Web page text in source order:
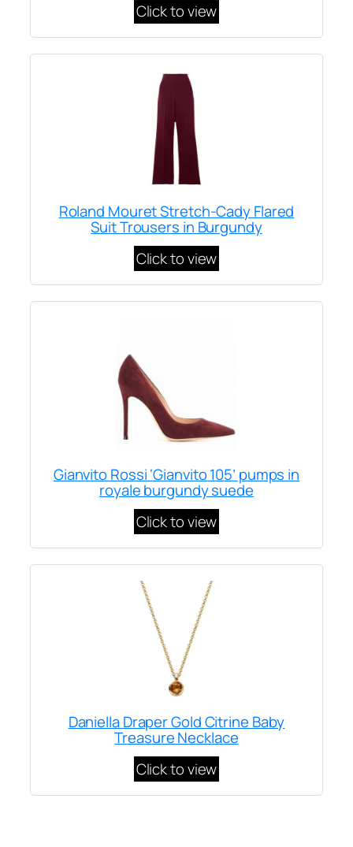
Click to view
Roland Mouret Stretch-Cady Flared
Suit Trousers in Burgundy
Click to view
Gianvito Rossi ‘Gianvito 105’ pumps in
royale burgundy suede
Click to view
Daniella Draper Gold Citrine Baby
Treasure Necklace
Click to view